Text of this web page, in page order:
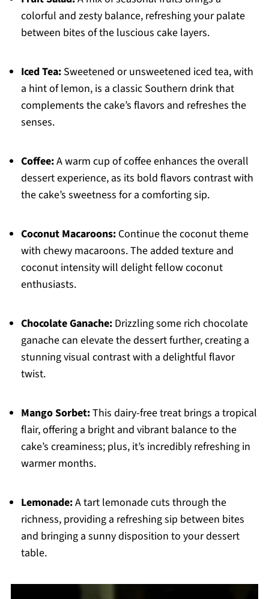
colorful and zesty balance, refreshing your palate
between bites of the luscious cake layers.
Iced Tea:Sweetened or unsweetened iced tea, with
a hint of lemon, is a classic Southern drink that
complements the cake’s flavors and refreshes the
senses.
Coffee:A warm cup of coffee enhances the overall
dessert experience, as its bold flavors contrast with
the cake’s sweetness for a comforting sip.
Coconut Macaroons:Continue the coconut theme
with chewy macaroons. The added texture and
coconut intensity will delight fellow coconut
enthusiasts.
Chocolate Ganache:Drizzling some rich chocolate
ganache can elevate the dessert further, creating a
stunning visual contrast with a delightful flavor
twist.
Mango Sorbet:This dairy-free treat brings a tropical
flair, offering a bright and vibrant balance to the
cake’s creaminess; plus, it’s incredibly refreshing in
warmer months.
Lemonade:A tart lemonade cuts through the
richness, providing a refreshing sip between bites
and bringing a sunny disposition to your dessert
table.